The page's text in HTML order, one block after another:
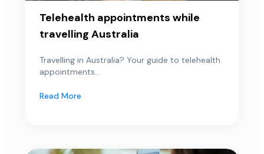
Telehealth appointments while
travelling Australia
Travelling in Australia? Your guide to telehealth
appointments...
Read More